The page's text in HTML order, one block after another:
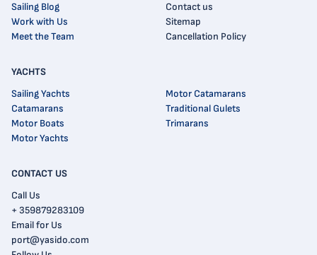
CONTACT US
Call Us
+ 359879283109
Email for Us
port@yasido.com
Sailing Blog
Work with Us
Meet the Team
Contact us
Sitemap
Cancellation Policy
YACHTS
Sailing Yachts
Catamarans
Motor Boats
Motor Yachts
Motor Catamarans
Traditional Gulets
Trimarans